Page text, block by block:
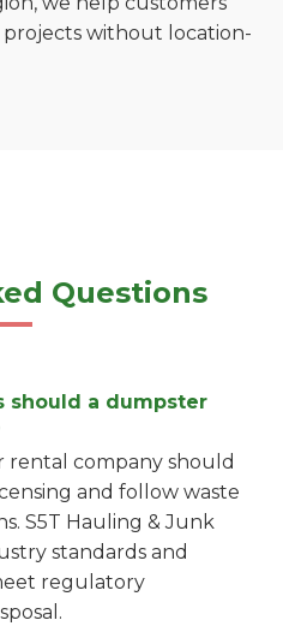
without location-
Questions
should a dumpster
rental company should
and follow waste
S5T Hauling & Junk
standards and
regulatory